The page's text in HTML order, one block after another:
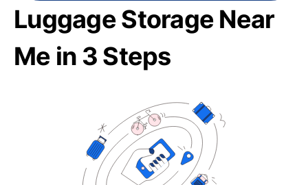
Luggage Storage Near
Me in 3 Steps